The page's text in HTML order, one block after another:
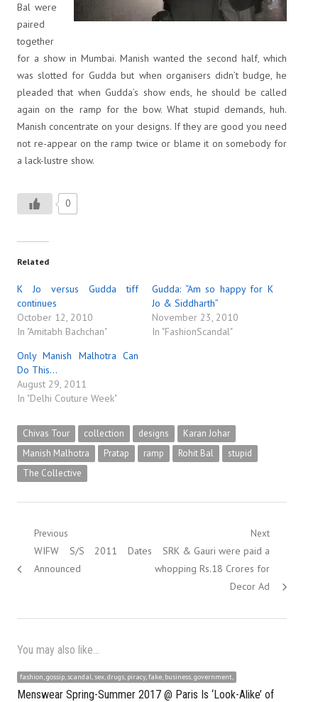
Bal were
paired
together
for a show in Mumbai. Manish wanted the second half, which
was slotted for Gudda but when organisers didn’t budge, he
pleaded that when Gudda’s show ends, he should be called
again on the ramp for the bow. What stupid demands, huh.
Manish concentrate on your designs. If they are good you need
not re-appear on the ramp twice or blame it on somebody for
a lack-lustre show.
0
Related
K Jo versus Gudda tiff
continues
October 12, 2010
In "Amitabh Bachchan"
Gudda: “Am so happy for K
Jo & Siddharth”
November 23, 2010
In "FashionScandal"
Only Manish Malhotra Can
Do This…
August 29, 2011
In "Delhi Couture Week"
Chivas Tour collection designs
Karan Johar
Manish Malhotra
Pratap ramp Rohit Bal
stupid
The Collective
Post
navigation
Previous
Previous
post:
WIFW S/S 2011 Dates
Announced
Next
Next
post:
SRK & Gauri were paid a
whopping Rs.18 Crores for
Decor Ad
You may also like...
fashion, gossip, scandal, sex, drugs, piracy, fake, business, government,
Menswear Spring-Summer 2017 @ Paris Is ‘Look-Alike’ of